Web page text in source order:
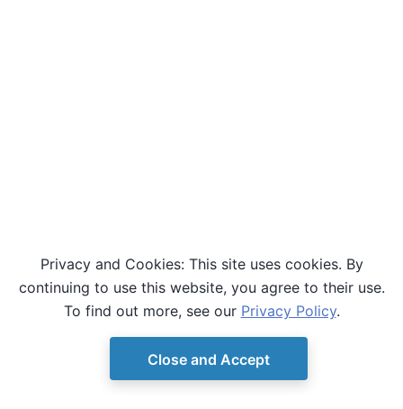
© Copyright D-Wave. Ocean SDK version 9.4.0.
Privacy and Cookies: This site uses cookies. By
continuing to use this website, you agree to their use.
To find out more, see our Privacy Policy.
Close and Accept